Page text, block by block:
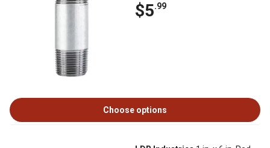
$5.99
Choose options